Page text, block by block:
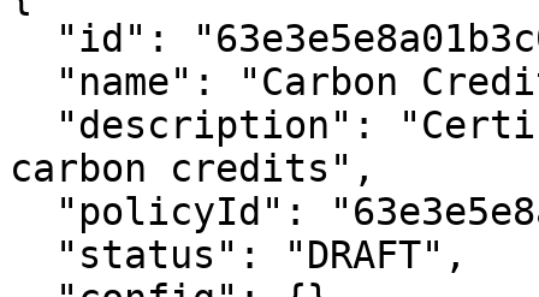
carbon credits",